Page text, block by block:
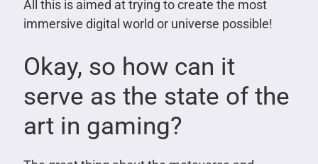
All this is aimed at trying to create the most
immersive digital world or universe possible!
Okay, so how can it
serve as the state of the
art in gaming?